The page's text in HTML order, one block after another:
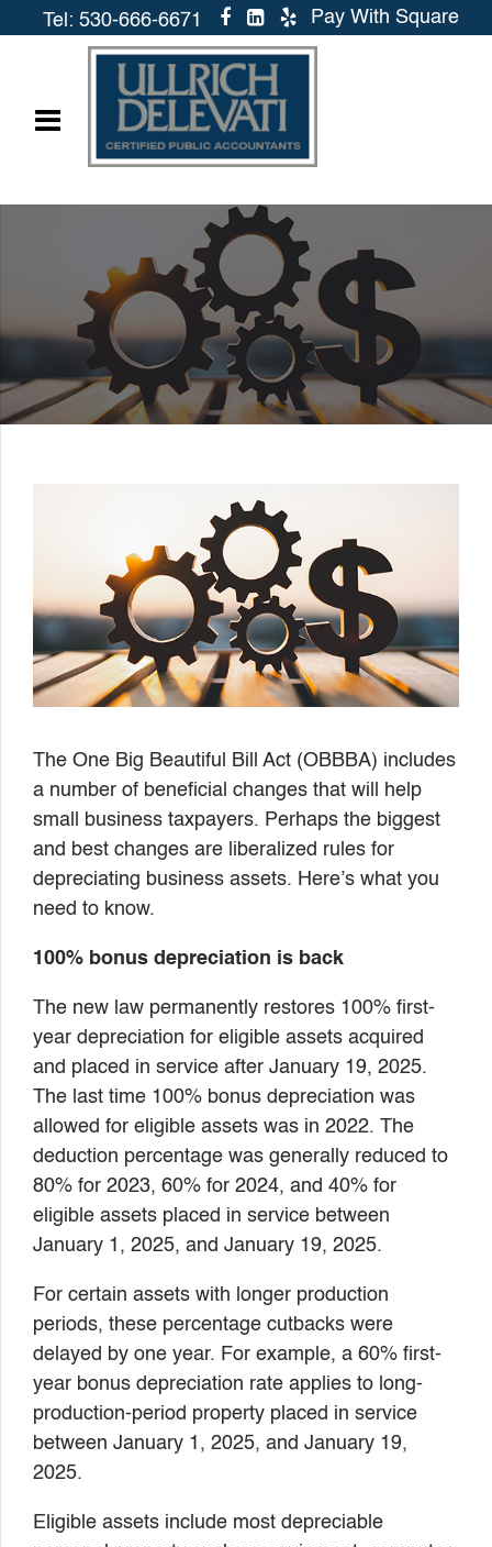
Tel: 530-666-6671 Pay With Square
The One Big Beautiful Bill Act (OBBBA) includes
a number of beneficial changes that will help
small business taxpayers. Perhaps the biggest
and best changes are liberalized rules for
depreciating business assets. Here’s what you
need to know.
100% bonus depreciation is back
The new law permanently restores 100% first-
year depreciation for eligible assets acquired
and placed in service after January 19, 2025.
The last time 100% bonus depreciation was
allowed for eligible assets was in 2022. The
deduction percentage was generally reduced to
80% for 2023, 60% for 2024, and 40% for
eligible assets placed in service between
January 1, 2025, and January 19, 2025.
For certain assets with longer production
periods, these percentage cutbacks were
delayed by one year. For example, a 60% first-
year bonus depreciation rate applies to long-
production-period property placed in service
between January 1, 2025, and January 19,
2025.
Eligible assets include most depreciable